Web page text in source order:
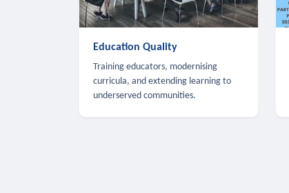
Education Quality
Training educators, modernising
curricula, and extending learning to
underserved communities.